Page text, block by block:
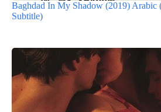
Baghdad In My Shadow (2019) Arabic
Subtitle)